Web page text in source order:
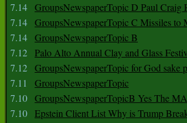
7.14 GroupsNewspaperTopic D Paul Craig
7.14 GroupsNewspaperTopic C Missiles to
7.14 GroupsNewspaperTopic B
7.12 Palo Alto Annual Clay and Glass
7.12 GroupsNewspaperTopic for God sake
7.11
GroupsNewspaperTopic
7.10 GroupsNewspaperTopicB Yes The
7.10 Epstein Client List Why is Trump